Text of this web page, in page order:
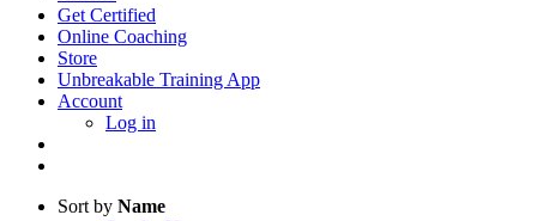
Get Certified
Online Coaching
Store
Unbreakable Training App
Account
Log in
Sort by Name